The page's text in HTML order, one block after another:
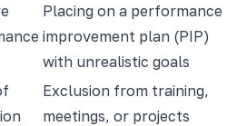
Placing on a performance
improvement plan (PIP)
with unrealistic goals
Exclusion from training,
meetings, or projects